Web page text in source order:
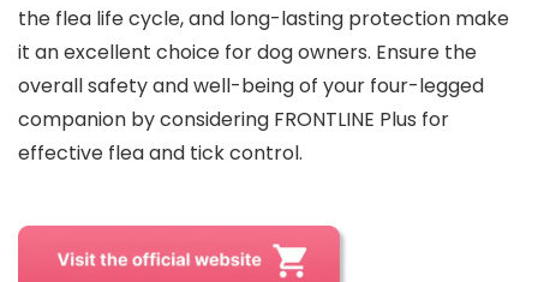
the flea life cycle, and long-lasting protection make
it an excellent choice for dog owners. Ensure the
overall safety and well-being of your four-legged
companion by considering FRONTLINE Plus for
effective flea and tick control.